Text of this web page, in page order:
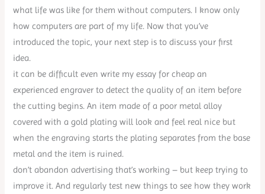
what life was like for them without computers. I know only
how computers are part of my life. Now that you’ve
introduced the topic, your next step is to discuss your first
idea.
it can be difficult even write my essay for cheap an
experienced engraver to detect the quality of an item before
the cutting begins. An item made of a poor metal alloy
covered with a gold plating will look and feel real nice but
when the engraving starts the plating separates from the base
metal and the item is ruined.
don’t abandon advertising that’s working – but keep trying to
improve it. And regularly test new things to see how they work